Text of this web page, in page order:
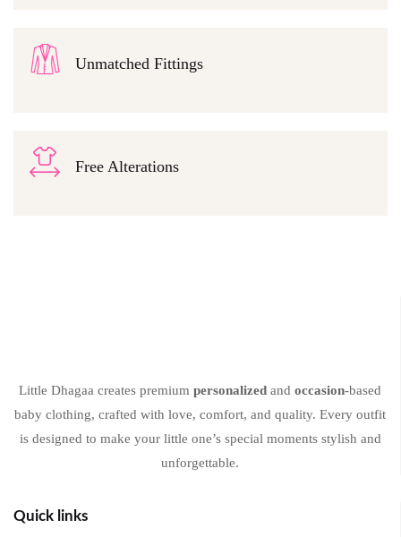
Unmatched Fittings
Free Alterations
Little Dhagaa creates premium personalized and occasion-based
baby clothing, crafted with love, comfort, and quality. Every outfit
is designed to make your little one’s special moments stylish and
unforgettable.
Quick links